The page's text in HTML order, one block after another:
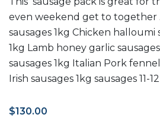
even weekend get to together
sausages 1kg Chicken halloumi
1kg Lamb honey garlic
sausages 1kg Italian Pork
Irish sausages 1kg sausages 11-
$130.00